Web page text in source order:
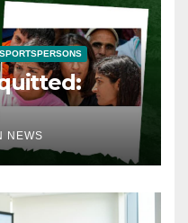
SPORTSPERSONS
NEWS